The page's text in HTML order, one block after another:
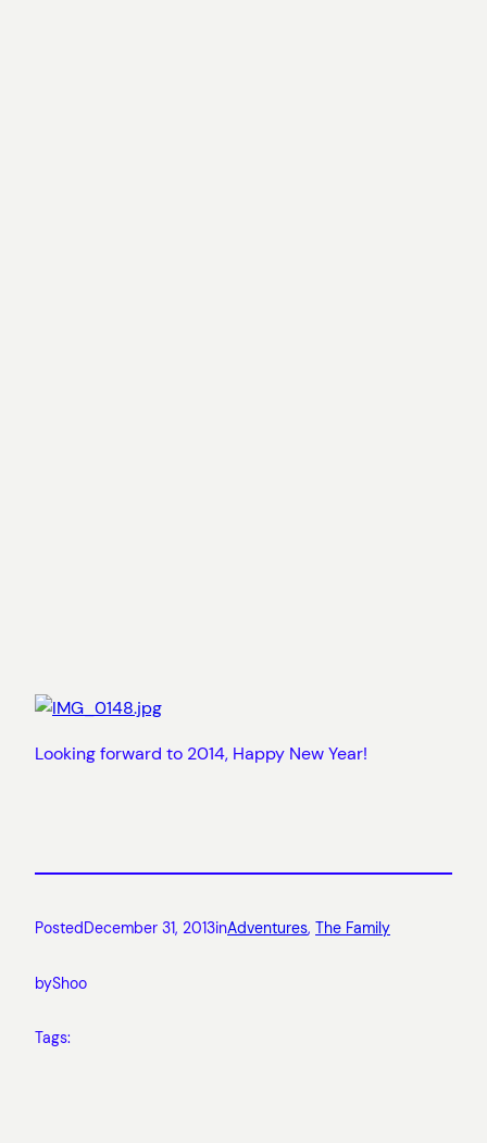
Looking forward to 2014, Happy New Year!
Posted December 31, 2013inAdventures, The Family
byShoo
Tags: